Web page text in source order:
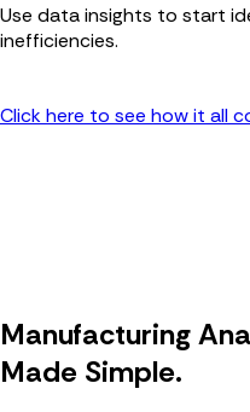
Use data insights to start
inefficiencies.
Click here to see how it all
Manufacturing
Made Simple.